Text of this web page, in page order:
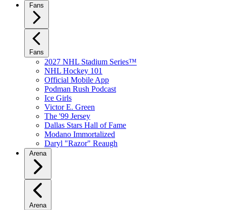
Fans
Fans
2027 NHL Stadium Series™
NHL Hockey 101
Official Mobile App
Podman Rush Podcast
Ice Girls
Victor E. Green
The '99 Jersey
Dallas Stars Hall of Fame
Modano Immortalized
Daryl "Razor" Reaugh
Arena
Arena